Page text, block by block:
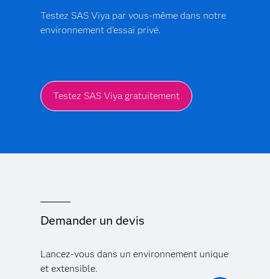
Testez SAS Viya par vous-même dans notre
environnement d'essai privé.
Testez SAS Viya gratuitement
Demander un devis
Lancez-vous dans un environnement unique
et extensible.